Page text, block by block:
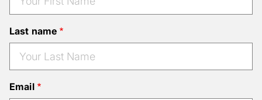
Last name
Email